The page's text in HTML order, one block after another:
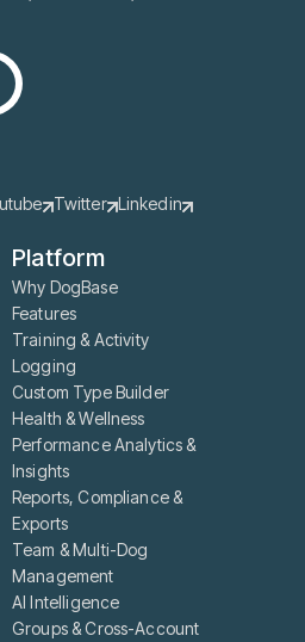
Twitter Linkedin
Platform
Why DogBase
Features
Training & Activity
Logging
Custom Type Builder
Health & Wellness
Performance Analytics &
Insights
Reports, Compliance &
Exports
Team & Multi-Dog
Management
AI Intelligence
Groups & Cross-Account